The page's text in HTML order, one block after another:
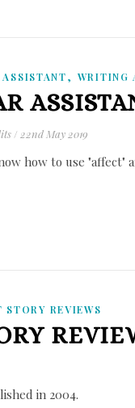
, WRITING
/ 22nd May 2019
how to use "affect"
STORY REVIEWS
in 2004.